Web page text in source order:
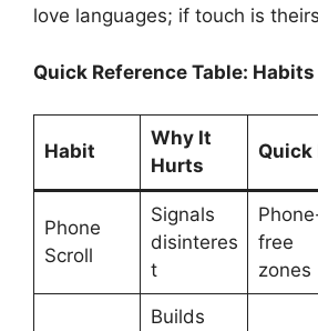
love languages; if touch is
Quick Reference Table:
Habit
Why It
Hurts
Quick
Phone
Scroll
Signals
disinteres
t
free
zones
Builds